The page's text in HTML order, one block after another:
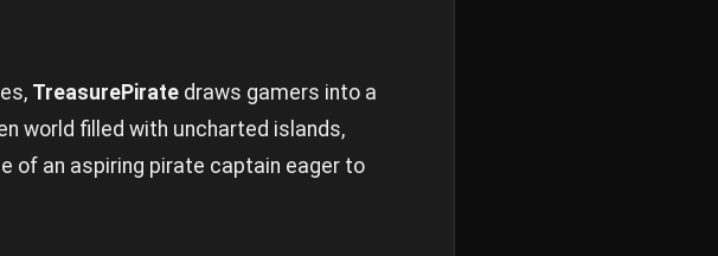
TreasurePirate draws gamers into a
world filled with uncharted islands,
of an aspiring pirate captain eager to